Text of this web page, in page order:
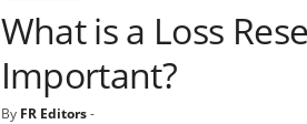
What is a Loss
Important?
By FR Editors-